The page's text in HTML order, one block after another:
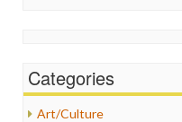
Categories
Art/Culture